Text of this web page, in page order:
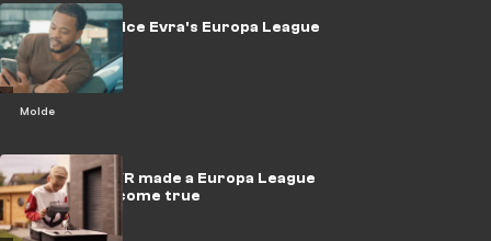
Molde
WATCH: Patrice Evra's Europa League
challenge
VIDEO: How VR made a Europa League
Final dream come true